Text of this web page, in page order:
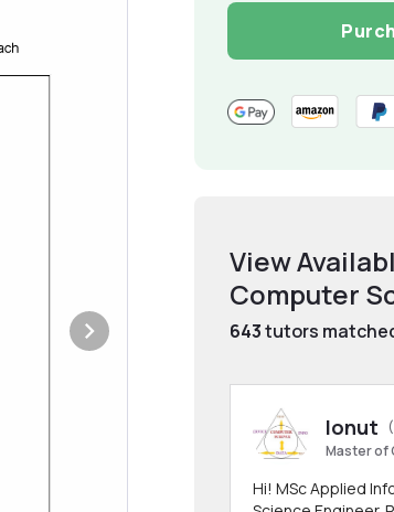
View
Computer
643tutors
Ionut
Master of
Hi! MSc Applied